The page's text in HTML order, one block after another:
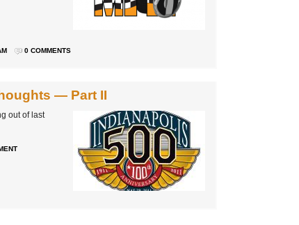
0 COMMENTS
— Part II
out of last